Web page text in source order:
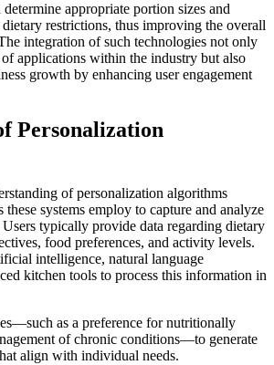
appropriate portion sizes and
restrictions, thus improving the overall
integration of such technologies not only
applications within the industry but also
growth by enhancing user engagement
Personalization
of personalization algorithms
these systems employ to capture and analyze
typically provide data regarding dietary
food preferences, and activity levels.
intelligence, natural language
kitchen tools to process this information in
as a preference for nutritionally
of chronic conditions—to generate
align with individual needs.